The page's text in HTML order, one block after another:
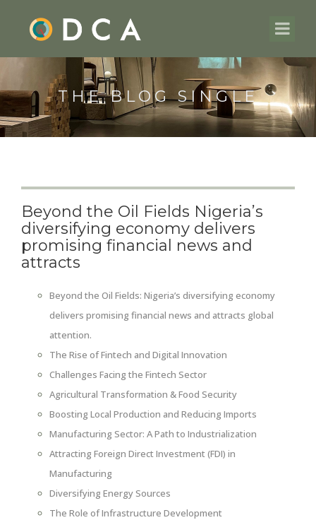
THE BLOG SINGLE
Beyond the Oil Fields Nigeria’s
diversifying economy delivers
promising financial news and
attracts
Beyond the Oil Fields: Nigeria’s diversifying economy
delivers promising financial news and attracts global
attention.
The Rise of Fintech and Digital Innovation
Challenges Facing the Fintech Sector
Agricultural Transformation & Food Security
Boosting Local Production and Reducing Imports
Manufacturing Sector: A Path to Industrialization
Attracting Foreign Direct Investment (FDI) in
Manufacturing
Diversifying Energy Sources
The Role of Infrastructure Development